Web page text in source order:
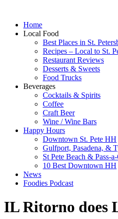
Home
Local Food
Best Places in St.
Recipes – Local to St.
Restaurant Reviews
Desserts & Sweets
Food Trucks
Beverages
Cocktails & Spirits
Coffee
Craft Beer
Wine / Wine Bars
Happy Hours
Downtown St. Pete HH
Gulfport, Pasadena, &
St Pete Beach & Pass-
10 Best Downtown HH
News
Foodies Podcast
IL Ritorno does